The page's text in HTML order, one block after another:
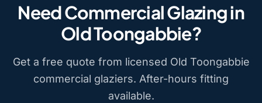
Need Commercial Glazing in
Old Toongabbie?
Get a free quote from licensed Old Toongabbie
commercial glaziers. After-hours fitting
available.